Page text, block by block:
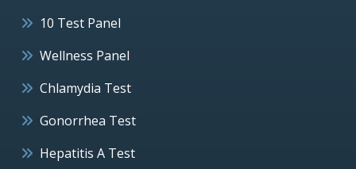
10 Test Panel
Wellness Panel
Chlamydia Test
Gonorrhea Test
Hepatitis A Test